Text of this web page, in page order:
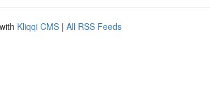
Kliqqi CMS | All RSS Feeds